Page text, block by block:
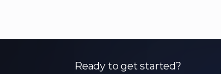
Ready to get started?